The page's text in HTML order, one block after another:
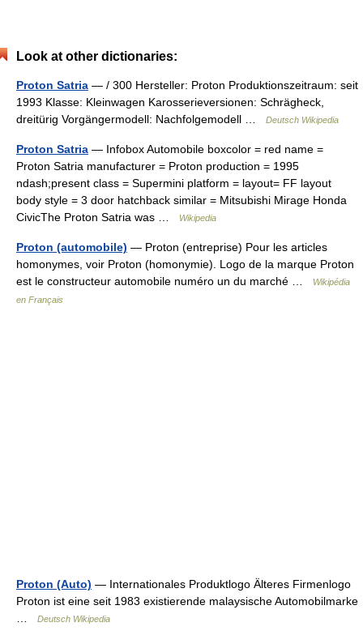
Look at other dictionaries:
Proton Satria — / 300 Hersteller: Proton Produktionszeitraum: seit
1993 Klasse: Kleinwagen Karosserieversionen: Schrägheck,
dreitürig Vorgängermodell: Nachfolgemodell …
Deutsch Wikipedia
Proton Satria — Infobox Automobile boxcolor = red name =
Proton Satria manufacturer = Proton production = 1995
ndash;present class = Supermini platform = layout= FF layout
body style = 3 door hatchback similar = Mitsubishi Mirage Honda
CivicThe Proton Satria was …
Wikipedia
Proton (automobile) — Proton (entreprise) Pour les articles
homonymes, voir Proton (homonymie). Logo de la marque Proton
est le constructeur automobile numéro un du marché …
Wikipédia
en Français
Proton (Auto) — Internationales Produktlogo Älteres Firmenlogo
Proton ist eine seit 1983 existierende malaysische Automobilmarke
Deutsch Wikipedia